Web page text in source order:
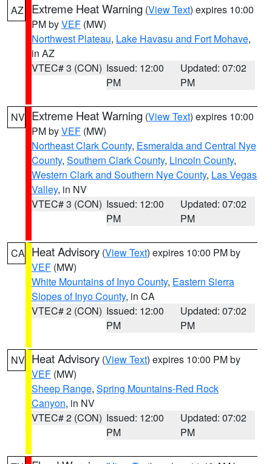
AZ Extreme Heat Warning (View Text) expires 10:00
PM byVEF (MW)
Northwest Plateau, Lake Havasu and Fort Mohave,
in AZ
VTEC# 3 (CON) Issued: 12:00
PM
Updated: 07:02
PM
NV Extreme Heat Warning (View Text) expires 10:00
PM byVEF (MW)
Northeast Clark County, Esmeralda and Central Nye
County, Southern Clark County, Lincoln County,
Western Clark and Southern Nye County, Las Vegas
Valley, in NV
VTEC# 3 (CON) Issued: 12:00
PM
Updated: 07:02
PM
CA Heat Advisory (View Text) expires 10:00 PM by
VEF (MW)
White Mountains of Inyo County, Eastern Sierra
Slopes of Inyo County, in CA
VTEC# 2 (CON) Issued: 12:00
PM
Updated: 07:02
PM
NV Heat Advisory (View Text) expires 10:00 PM by
VEF (MW)
Sheep Range, Spring Mountains-Red Rock
Canyon, in NV
VTEC# 2 (CON) Issued: 12:00
PM
Updated: 07:02
PM